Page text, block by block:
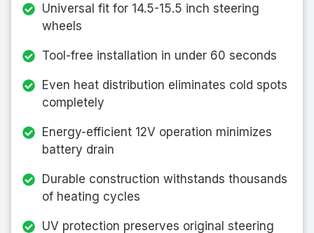
Universal fit for 14.5-15.5 inch steering
wheels
Tool-free installation in under 60 seconds
Even heat distribution eliminates cold spots
completely
Energy-efficient 12V operation minimizes
battery drain
Durable construction withstands thousands
of heating cycles
UV protection preserves original steering